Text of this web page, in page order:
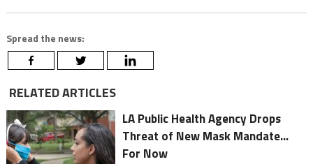
Spread the news:
RELATED ARTICLES
LA Public Health Agency Drops
Threat of New Mask Mandate...
For Now